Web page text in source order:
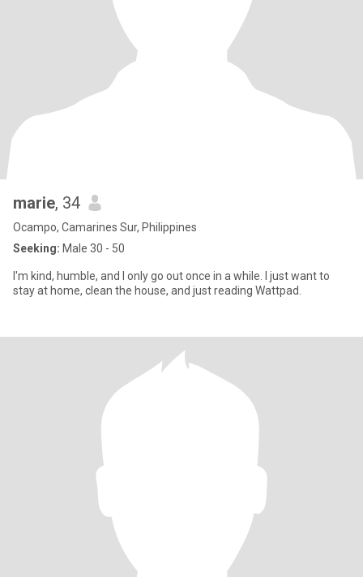
marie, 34
Ocampo, Camarines Sur, Philippines
Seeking: Male 30 - 50
I'm kind, humble, and I only go out once in a while. I just want to
stay at home, clean the house, and just reading Wattpad.